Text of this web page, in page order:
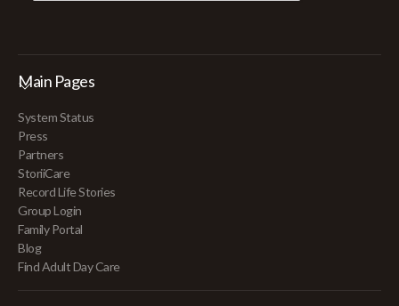
Main Pages
System Status
Press
Partners
StoriiCare
Record Life Stories
Group Login
Family Portal
Blog
Find Adult Day Care